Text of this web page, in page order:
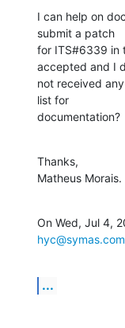
I can help on
submit a patch
for ITS#6339 in
accepted and I
not received
list for
documentation?
Thanks,
Matheus Morais.
hyc@symas.com
...